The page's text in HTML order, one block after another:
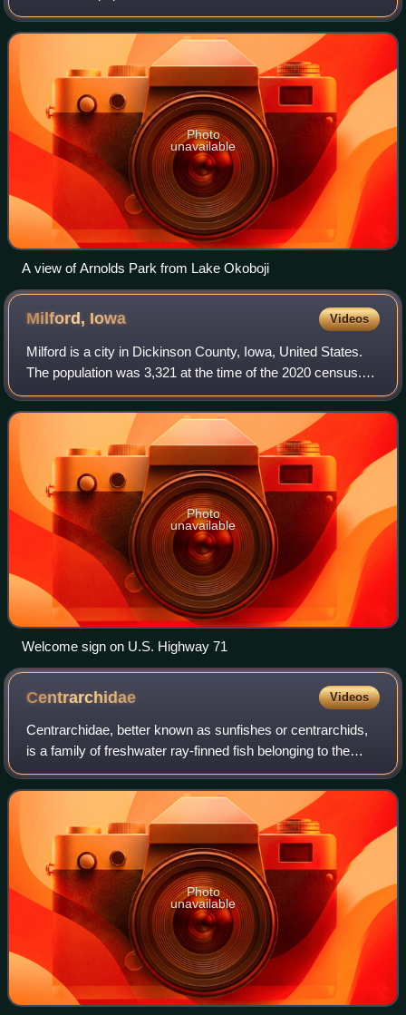
decline from the 1,162 population in the 2000 census.
Photo
unavailable
A view of Arnolds Park from Lake Okoboji
Milford, Iowa Videos
Milford is a city in Dickinson County, Iowa, United States.
The population was 3,321 at the time of the 2020 census.
The town includes many businesses related to its location
in the Iowa Great Lakes r
Photo
unavailable
Welcome sign on U.S. Highway 71
Centrarchidae Videos
Centrarchidae, better known as sunfishes or centrarchids,
is a family of freshwater ray-finned fish belonging to the
order Centrarchiformes, native only to North America.
There are eight universally i
Photo
unavailable